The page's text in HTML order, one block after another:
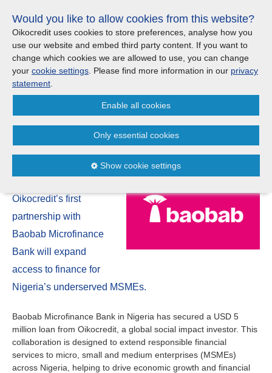
links
Jump
to
the
content
Jump
to
Menu
Search
News
New USD 5 million Oikocredit
loan supports Nigerian
entrepreneurs
Oikocredit’s first
partnership with
Baobab Microfinance
Bank will expand
access to finance for
Nigeria’s underserved MSMEs.
Baobab Microfinance Bank in Nigeria has secured a USD 5
million loan from Oikocredit, a global social impact investor. This
collaboration is designed to extend responsible financial
services to micro, small and medium enterprises (MSMEs)
across Nigeria, helping to drive economic growth and financial
Menu
Products and services
Where we work
Updates
Investor Relations
Go to the website of Oikocredit
International
Important legal information
Privacy
Would you like to allow cookies from this website?
Oikocredit uses cookies to store preferences, analyse how you
use our website and embed third party content. If you want to
change which cookies we are allowed to use, you can change
your cookie settings . Please find more information in our privacy
statement
Enable all cookies
Show cookie settings
Only essential cookies